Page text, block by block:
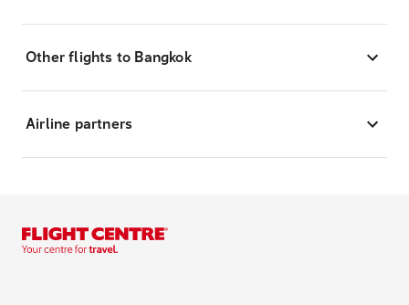
Other flights to Bangkok
Airline partners